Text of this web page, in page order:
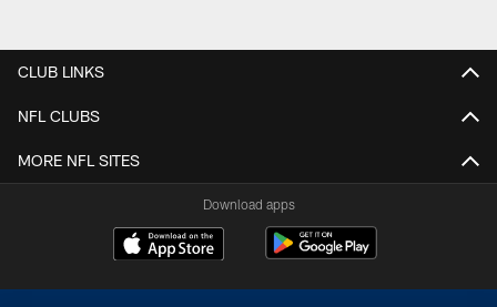
CLUB LINKS
NFL CLUBS
MORE NFL SITES
Download apps